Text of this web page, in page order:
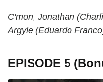
C'mon, Jonathan
Argyle (Eduardo
EPISODE 5